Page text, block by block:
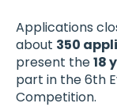
Applications
about 350
present the18
part in the 6th
Competition.